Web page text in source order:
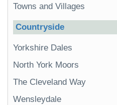
Towns and Villages
Countryside
Yorkshire Dales
North York Moors
The Cleveland Way
Wensleydale